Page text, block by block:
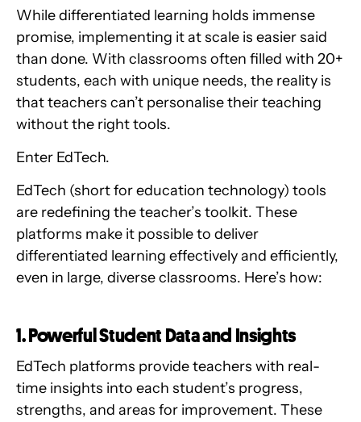
While differentiated learning holds immense
promise, implementing it at scale is easier said
than done. With classrooms often filled with 20+
students, each with unique needs, the reality is
that teachers can’t personalise their teaching
without the right tools.
Enter EdTech.
EdTech (short for education technology) tools
are redefining the teacher’s toolkit. These
platforms make it possible to deliver
differentiated learning effectively and efficiently,
even in large, diverse classrooms. Here’s how:
1. Powerful Student Data and Insights
EdTech platforms provide teachers with real-
time insights into each student’s progress,
strengths, and areas for improvement. These